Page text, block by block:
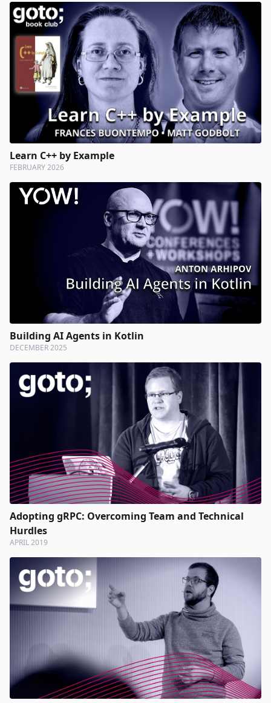
Learn C++ by Example
FEBRUARY 2026
Building AI Agents in Kotlin
DECEMBER 2025
Adopting gRPC: Overcoming Team and Technical
Hurdles
APRIL 2019